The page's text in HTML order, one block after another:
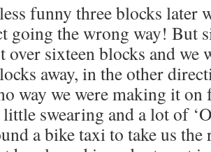
funny three blocks later
going the wrong way! But
over sixteen blocks and we
away, in the other
way we were making it on
swearing and a lot of
a bike taxi to take us the